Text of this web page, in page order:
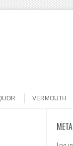
VERMOUTH
META